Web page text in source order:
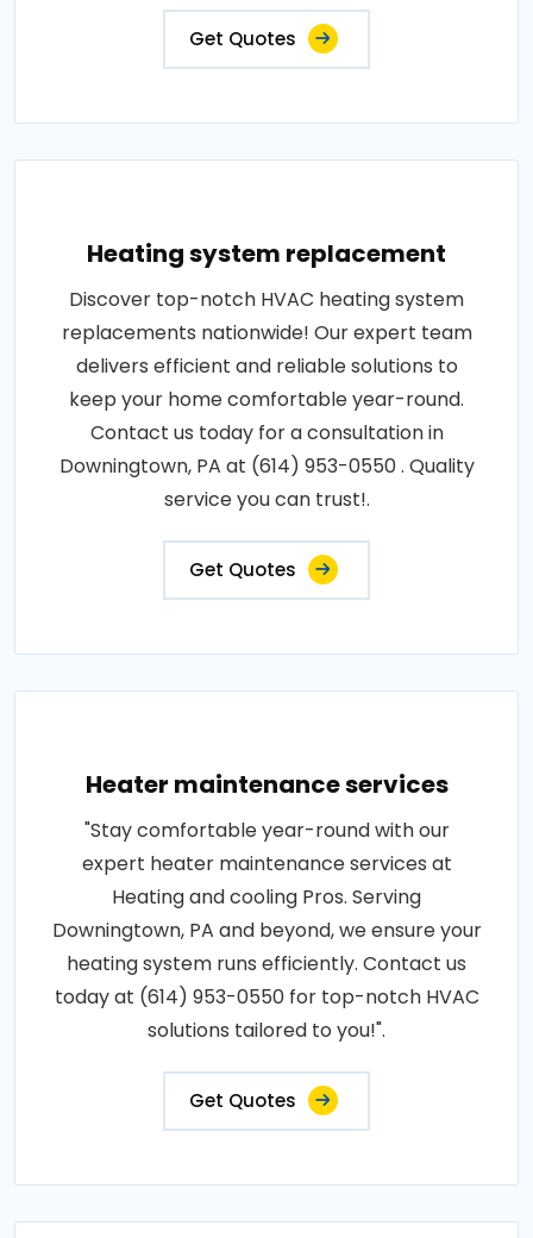
Get Quotes
Heating system replacement
Discover top-notch HVAC heating system
replacements nationwide! Our expert team
delivers efficient and reliable solutions to
keep your home comfortable year-round.
Contact us today for a consultation in
Downingtown, PA at (614) 953-0550 . Quality
service you can trust!.
Get Quotes
Heater maintenance services
"Stay comfortable year-round with our
expert heater maintenance services at
Heating and cooling Pros. Serving
Downingtown, PA and beyond, we ensure your
heating system runs efficiently. Contact us
today at (614) 953-0550 for top-notch HVAC
solutions tailored to you!".
Get Quotes